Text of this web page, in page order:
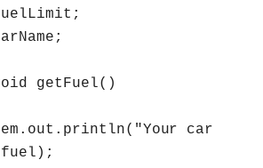
getFuel()
car